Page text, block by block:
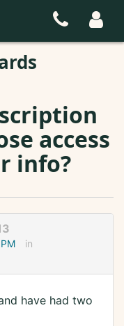
access
info?
in
have had two